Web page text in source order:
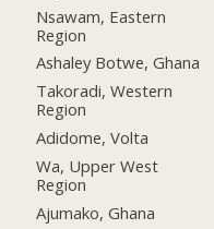
Nsawam, Eastern
Region
Ashaley Botwe, Ghana
Takoradi, Western
Region
Adidome, Volta
Wa, Upper West
Region
Ajumako, Ghana